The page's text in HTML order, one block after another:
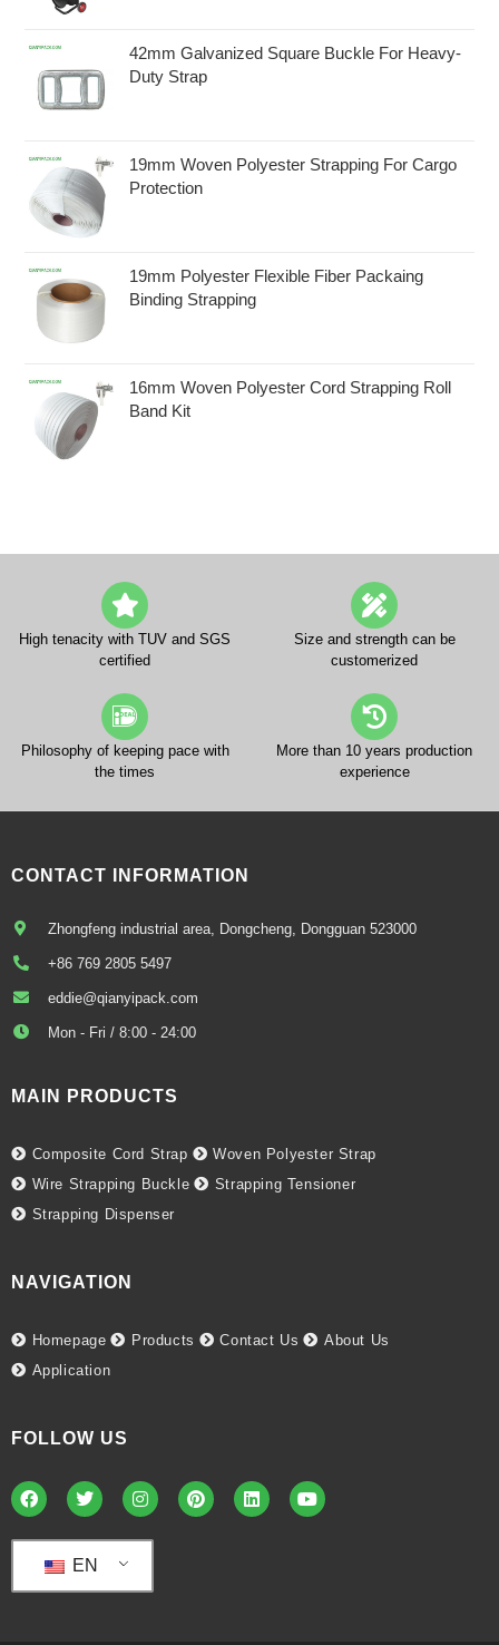
42mm Galvanized Square Buckle For Heavy-
Duty Strap
19mm Woven Polyester Strapping For Cargo
Protection
19mm Polyester Flexible Fiber Packaing
Binding Strapping
16mm Woven Polyester Cord Strapping Roll
Band Kit
High tenacity with TUV and SGS
certified
Size and strength can be
customerized
Philosophy of keeping pace with
the times
More than 10 years production
experience
CONTACT INFORMATION
Zhongfeng industrial area, Dongcheng, Dongguan 523000
+86 769 2805 5497
eddie@qianyipack.com
Mon - Fri / 8:00 - 24:00
MAIN PRODUCTS
Composite Cord Strap
Woven Polyester Strap
Wire Strapping Buckle
Strapping Tensioner
Strapping Dispenser
NAVIGATION
Homepage Products Contact Us
About Us
Application
FOLLOW US
EN